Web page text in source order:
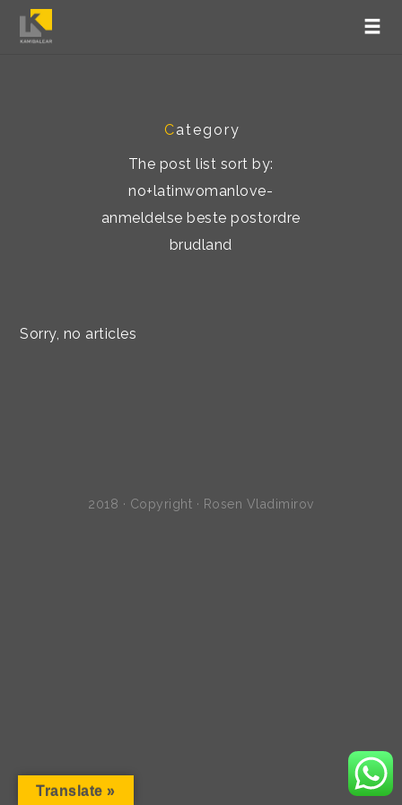
Category
The post list sort by:
no+latinwomanlove-
anmeldelse beste postordre
brudland
Sorry, no articles
2018 · Copyright · Rosen Vladimirov
Translate »